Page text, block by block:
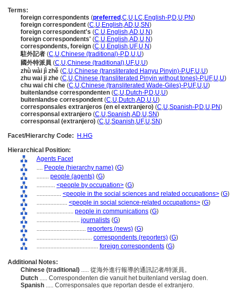
Terms:
foreign correspondents (preferred ,C,U,LC,English-P,D,U,PN)
foreign correspondent (C,U,English,AD,U,SN)
foreign correspondent's (C,U,English,AD,U,N)
foreign correspondents' (C,U,English,AD,U,N)
correspondents, foreign (C,U,English,UF,U,N)
駐外記者 (C,U,Chinese (traditional)-P,D,U,U)
國外特派員 (C,U,Chinese (traditional),UF,U,U)
zhù wài jì zhě (C,U,Chinese (transliterated Hanyu Pinyin)-P,UF,U,U)
zhu wai ji zhe (C,U,Chinese (transliterated Pinyin without tones)-P,UF,U,U)
chu wai chi che (C,U,Chinese (transliterated Wade-Giles)-P,UF,U,U)
buitenlandse correspondenten (C,U,Dutch-P,D,U,U)
buitenlandse correspondent (C,U,Dutch,AD,U,U)
corresponsales extranjeros (en el extranjero) (C,U,Spanish-P,D,U,PN)
corresponsal extranjero (C,U,Spanish,AD,U,SN)
corresponsal (extranjero) (C,U,Spanish,UF,U,SN)
Facet/Hierarchy Code:
H.HG
Hierarchical Position:
Agents Facet
.... People (hierarchy name) (G)
........ people (agents) (G)
............ <people by occupation> (G)
................ <people in the social sciences and related occupations> (G)
.................... <people in social science-related occupations> (G)
........................ people in communications (G)
............................ journalists (G)
................................ reporters (news) (G)
.................................... correspondents (reporters) (G)
........................................ foreign correspondents (G)
Additional Notes:
Chinese (traditional) ..... 從海外進行報導的通訊記者/特派員。
Dutch ..... Correspondenten die vanuit het buitenland verslag doen.
Spanish ..... Corresponsales que reportan desde el extranjero.